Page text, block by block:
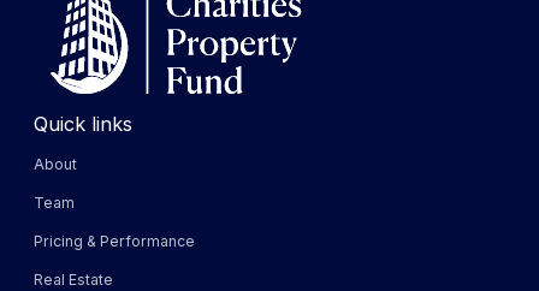
Quick links
About
Team
Pricing & Performance
Real Estate